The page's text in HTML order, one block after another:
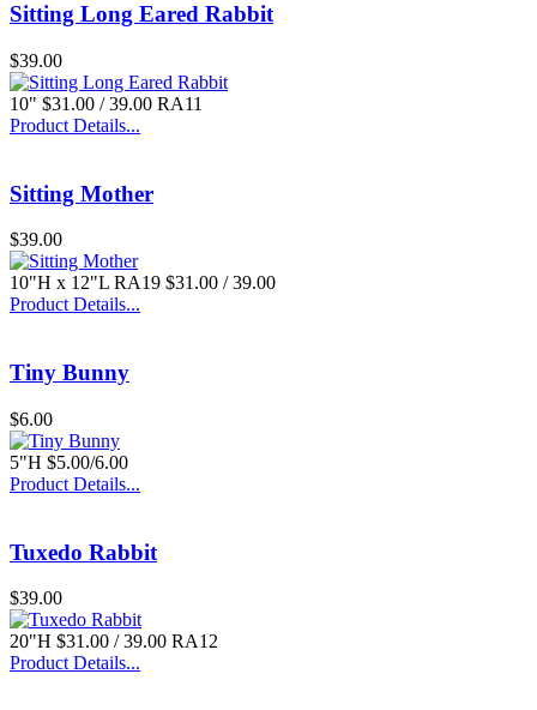
Sitting Long Eared Rabbit
$39.00
10" $31.00 / 39.00 RA11
Product Details...
Sitting Mother
$39.00
10"H x 12"L RA19 $31.00 / 39.00
Product Details...
Tiny Bunny
$6.00
5"H $5.00/6.00
Product Details...
Tuxedo Rabbit
$39.00
20"H $31.00 / 39.00 RA12
Product Details...